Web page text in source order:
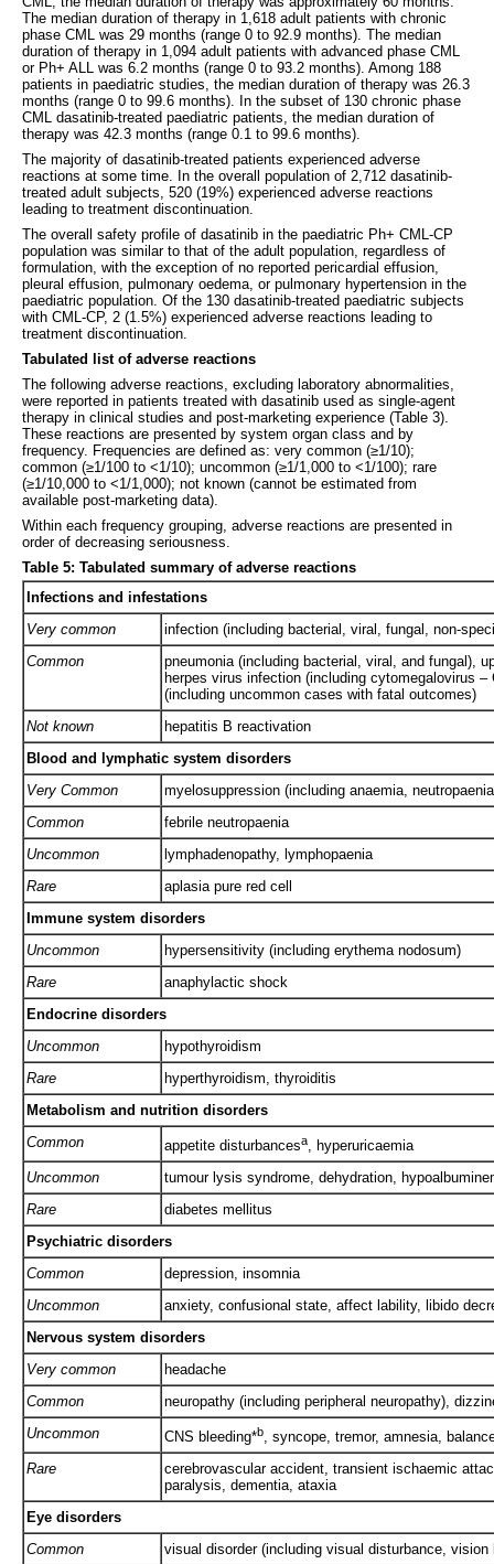
The median duration of therapy in 1,618 adult patients with chronic
phase CML was 29 months (range 0 to 92.9 months). The median
duration of therapy in 1,094 adult patients with advanced phase CML
or Ph+ ALL was 6.2 months (range 0 to 93.2 months). Among 188
patients in paediatric studies, the median duration of therapy was 26.3
months (range 0 to 99.6 months). In the subset of 130 chronic phase
CML dasatinib-treated paediatric patients, the median duration of
therapy was 42.3 months (range 0.1 to 99.6 months).
The majority of dasatinib-treated patients experienced adverse
reactions at some time. In the overall population of 2,712 dasatinib-
treated adult subjects, 520 (19%) experienced adverse reactions
leading to treatment discontinuation.
The overall safety profile of dasatinib in the paediatric Ph+ CML-CP
population was similar to that of the adult population, regardless of
formulation, with the exception of no reported pericardial effusion,
pleural effusion, pulmonary oedema, or pulmonary hypertension in the
paediatric population. Of the 130 dasatinib-treated paediatric subjects
with CML-CP, 2 (1.5%) experienced adverse reactions leading to
treatment discontinuation.
Tabulated list of adverse reactions
The following adverse reactions, excluding laboratory abnormalities,
were reported in patients treated with dasatinib used as single-agent
therapy in clinical studies and post-marketing experience (Table 3).
These reactions are presented by system organ class and by
frequency. Frequencies are defined as: very common (≥1/10);
common (≥1/100 to <1/10); uncommon (≥1/1,000 to <1/100); rare
(≥1/10,000 to <1/1,000); not known (cannot be estimated from
available post-marketing data).
Within each frequency grouping, adverse reactions are presented in
order of decreasing seriousness.
Table 5: Tabulated summary of adverse reactions
Infections and infestations
Very common
infection (including bacterial, viral, fungal, non-
Common
pneumonia (including bacterial, viral, and fungal),
herpes virus infection (including cytomegalovirus
(including uncommon cases with fatal outcomes)
Not known
hepatitis B reactivation
Blood and lymphatic system disorders
Very Common
myelosuppression (including anaemia,
Common
febrile neutropaenia
Uncommon
lymphadenopathy, lymphopaenia
Rare
aplasia pure red cell
Immune system disorders
Uncommon
hypersensitivity (including erythema nodosum)
Rare
anaphylactic shock
Endocrine disorders
Uncommon
hypothyroidism
Rare
hyperthyroidism, thyroiditis
Metabolism and nutrition disorders
Common
appetite disturbancesa, hyperuricaemia
Uncommon
tumour lysis syndrome, dehydration,
Rare
diabetes mellitus
Psychiatric disorders
Common
depression, insomnia
Uncommon
anxiety, confusional state, affect lability, libido
Nervous system disorders
Very common
headache
Common
neuropathy (including peripheral neuropathy),
Uncommon
CNS bleeding*b, syncope, tremor, amnesia,
Rare
cerebrovascular accident, transient ischaemic
paralysis, dementia, ataxia
Eye disorders
Common
visual disorder (including visual disturbance,